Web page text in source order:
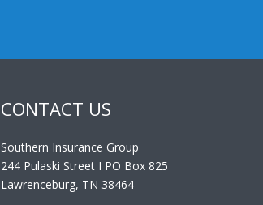
CONTACT US
Southern Insurance Group
244 Pulaski Street I PO Box 825
Lawrenceburg, TN 38464